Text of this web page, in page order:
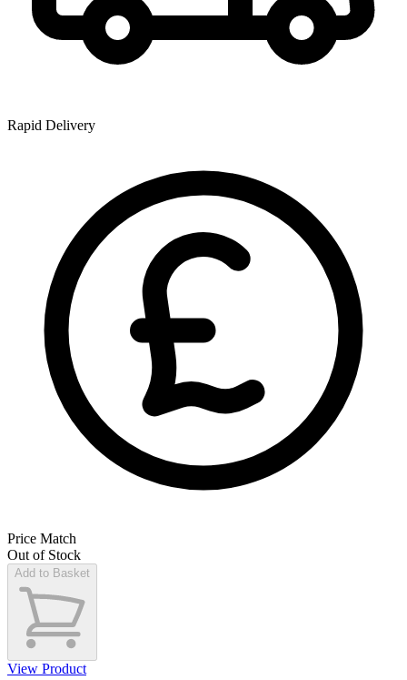
Rapid Delivery
Price Match
Out of Stock
Add to Basket
View Product